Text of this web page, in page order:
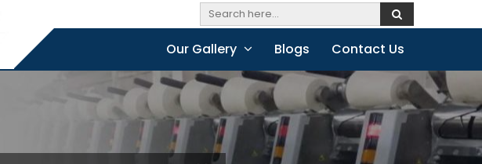
Our Gallery Blogs Contact Us